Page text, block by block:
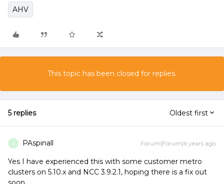
AHV
This topic has been closed for replies.
5 replies Oldest first
P PAspinall Forum|Forum|6 years ago
Yes I have experienced this with some customer metro
clusters on 5.10.x and NCC 3.9.2.1, hoping there is a fix out